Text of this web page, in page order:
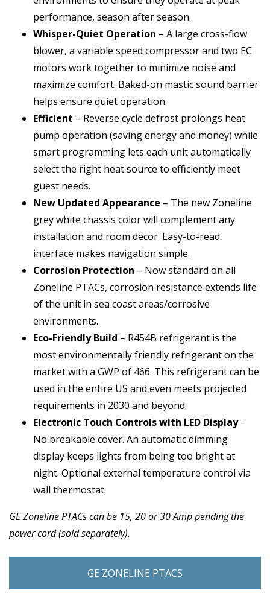
performance, season after season.
Whisper-Quiet Operation – A large cross-flow
blower, a variable speed compressor and two EC
motors work together to minimize noise and
maximize comfort. Baked-on mastic sound barrier
helps ensure quiet operation.
Efficient – Reverse cycle defrost prolongs heat
pump operation (saving energy and money) while
smart programming lets each unit automatically
select the right heat source to efficiently meet
guest needs.
New Updated Appearance – The new Zoneline
grey white chassis color will complement any
installation and room decor. Easy-to-read
interface makes navigation simple.
Corrosion Protection – Now standard on all
Zoneline PTACs, corrosion resistance extends life
of the unit in sea coast areas/corrosive
environments.
Eco-Friendly Build – R454B refrigerant is the
most environmentally friendly refrigerant on the
market with a GWP of 466. This refrigerant can be
used in the entire US and even meets projected
requirements in 2030 and beyond.
Electronic Touch Controls with LED Display–
No breakable cover. An automatic dimming
display keeps lights from being too bright at
night. Optional external temperature control via
wall thermostat.
GE Zoneline PTACs can be 15, 20 or 30 Amp pending the
power cord (sold separately).
GE ZONELINE PTACS